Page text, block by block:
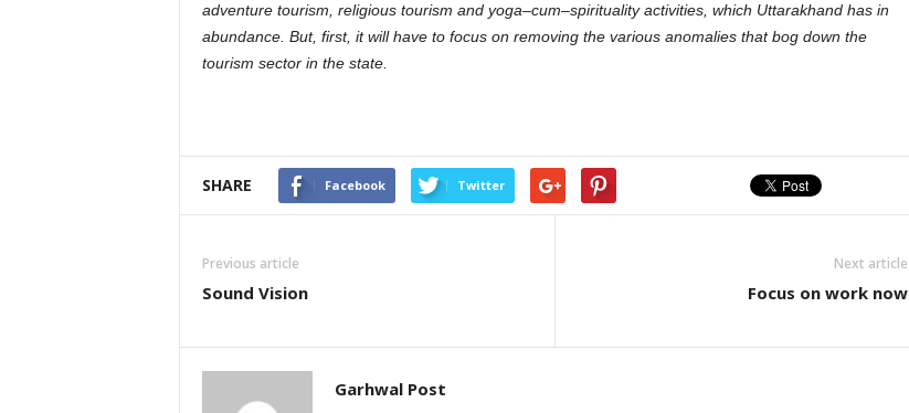
adventure tourism, religious tourism and yoga–cum–spirituality activities, which Uttarakhand has in
abundance. But, first, it will have to focus on removing the various anomalies that bog down the
tourism sector in the state.
SHARE Facebook Twitter
Previous article
Sound Vision
Next article
Focus on work now
Garhwal Post